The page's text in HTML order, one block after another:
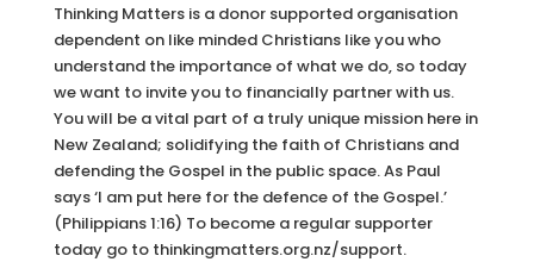
Thinking Matters is a donor supported organisation
dependent on like minded Christians like you who
understand the importance of what we do, so today
we want to invite you to financially partner with us.
You will be a vital part of a truly unique mission here in
New Zealand; solidifying the faith of Christians and
defending the Gospel in the public space. As Paul
says ‘I am put here for the defence of the Gospel.’
(Philippians 1:16) To become a regular supporter
today go to thinkingmatters.org.nz/support.